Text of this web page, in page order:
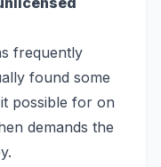
frequently
found some
possible for on
demands the